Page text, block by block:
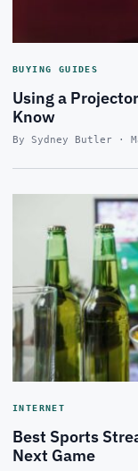
BUYING GUIDES
Using a
Know
By Sydney Butler ·
INTERNET
Best Sports
Next Game